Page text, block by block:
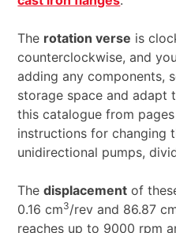
The rotation verse is
counterclockwise, and
adding any components,
storage space and adapt
this catalogue from
instructions for changing
unidirectional pumps,
Thedisplacement of
0.16 cm3/rev and 86.87
reaches up to 9000 rpm